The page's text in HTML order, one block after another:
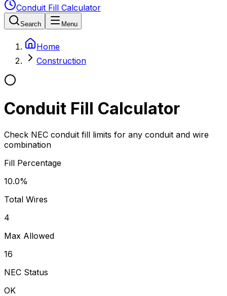
Conduit Fill Calculator
Search Menu
Home
Construction
Conduit Fill Calculator
Check NEC conduit fill limits for any conduit and wire
combination
Fill Percentage
10.0%
Total Wires
4
Max Allowed
16
NEC Status
OK